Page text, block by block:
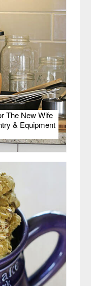
The New Wife
& Equipment